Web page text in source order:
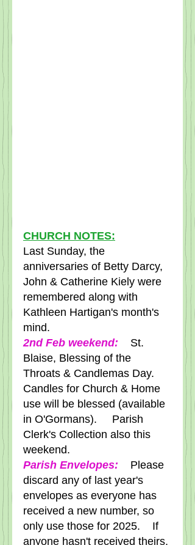
CHURCH NOTES:
Last Sunday, the
anniversaries of Betty Darcy,
John & Catherine Kiely were
remembered along with
Kathleen Hartigan's month's
mind.
2nd Feb weekend:
   St.
Blaise, Blessing of the
Throats & Candlemas Day.
Candles for Church & Home
use will be blessed (available
in O'Gormans).     Parish
Clerk's Collection also this
weekend.
Parish Envelopes:
   Please
discard any of last year's
envelopes as everyone has
received a new number, so
only use those for 2025.    If
anyone hasn't received theirs,